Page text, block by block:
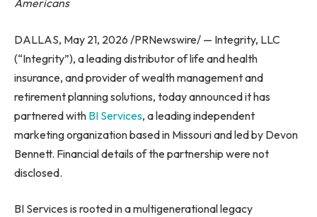
Americans
DALLAS, May 21, 2026 /PRNewswire/ — Integrity, LLC
(“Integrity”), a leading distributor of life and health
insurance, and provider of wealth management and
retirement planning solutions, today announced it has
partnered with BI Services, a leading independent
marketing organization based in Missouri and led by Devon
Bennett. Financial details of the partnership were not
disclosed.
BI Services is rooted in a multigenerational legacy